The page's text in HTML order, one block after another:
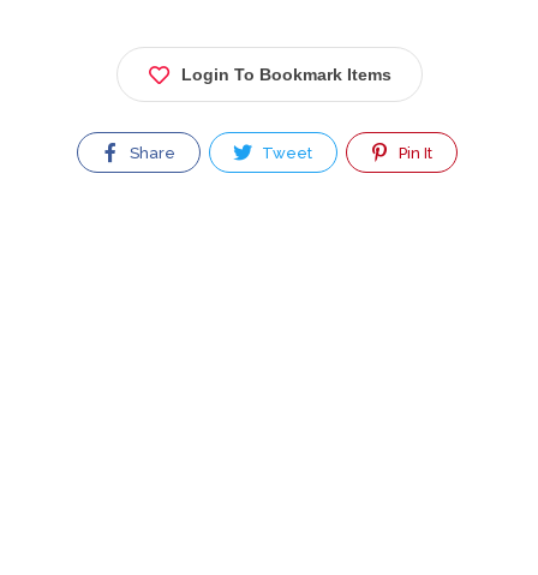
Login To Bookmark Items
Share Tweet Pin It